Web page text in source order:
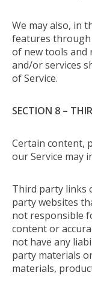
We may also, in
features through
of new tools and
and/or services
of Service.
SECTION 8 –
Certain content,
our Service may
Third party links
party websites
not responsible
content or
not have any
party materials
materials,